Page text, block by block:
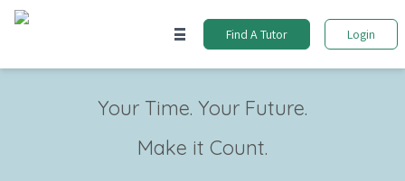
Find A Tutor Login
Your Time. Your Future.
Make it Count.